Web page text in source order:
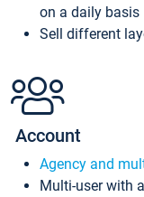
on a daily basis
Sell different
Account
Agency and
Multi-user with